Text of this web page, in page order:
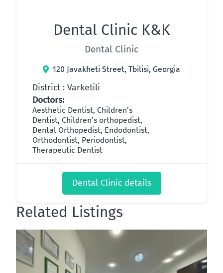
Dental Clinic K&K
Dental Clinic
120 Javakheti Street, Tbilisi, Georgia
District : Varketili
Doctors:
Aesthetic Dentist, Children’s
Dentist, Children’s orthopedist,
Dental Orthopedist, Endodontist,
Orthodontist, Periodontist,
Therapeutic Dentist
Dental Clinic details
Related Listings